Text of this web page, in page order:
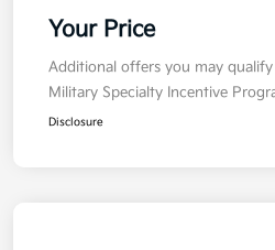
Your Price
Additional offers you may
Military Specialty Incentive
Disclosure